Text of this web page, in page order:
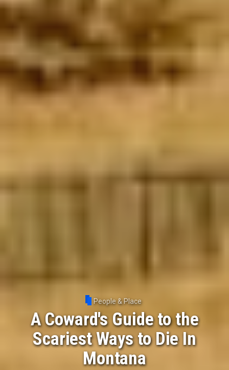
People & Place
A Coward's Guide to the
Scariest Ways to Die In
Montana